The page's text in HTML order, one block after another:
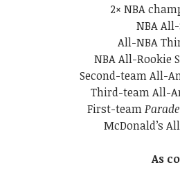
2× NBA
NBA All-
All-NBA
NBA All-Rookie
Second-team All-
Third-team All-
First-teamParade
McDonald’s
As